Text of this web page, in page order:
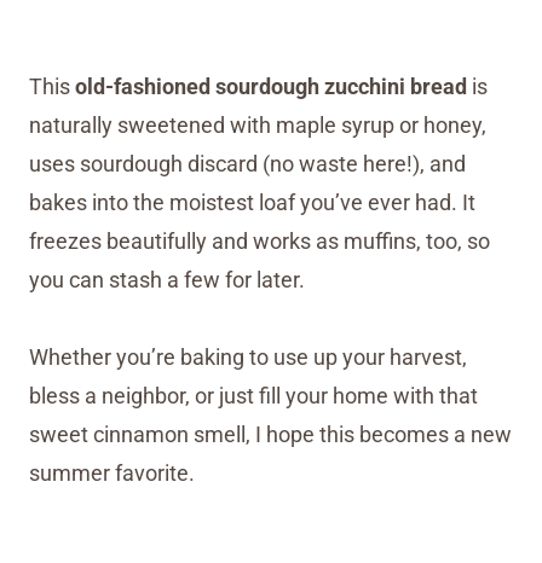
Thisold-fashioned sourdough zucchini bread is
naturally sweetened with maple syrup or honey,
uses sourdough discard (no waste here!), and
bakes into the moistest loaf you’ve ever had. It
freezes beautifully and works as muffins, too, so
you can stash a few for later.
Whether you’re baking to use up your harvest,
bless a neighbor, or just fill your home with that
sweet cinnamon smell, I hope this becomes a new
summer favorite.